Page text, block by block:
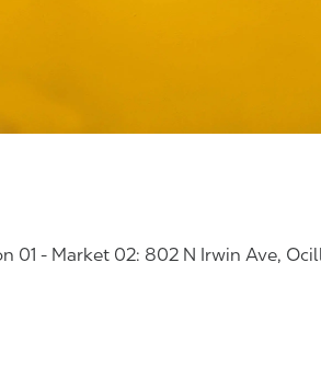
01 - Market 02: 802 N Irwin Ave,